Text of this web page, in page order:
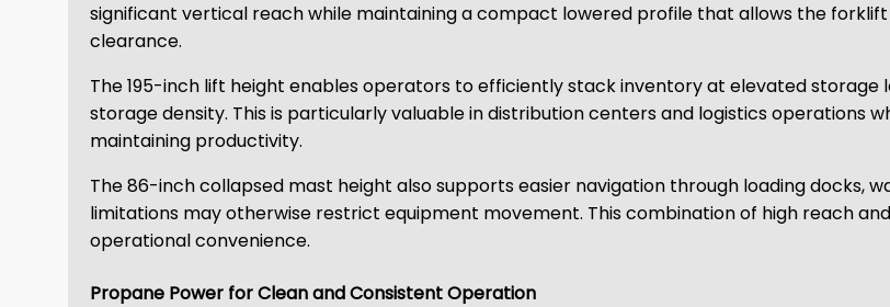
significant vertical reach while maintaining a compact lowered profile that allows the
clearance.
The 195-inch lift height enables operators to efficiently stack inventory at elevated storage
storage density. This is particularly valuable in distribution centers and logistics operations
maintaining productivity.
The 86-inch collapsed mast height also supports easier navigation through loading docks,
limitations may otherwise restrict equipment movement. This combination of high reach
operational convenience.
Propane Power for Clean and Consistent Operation